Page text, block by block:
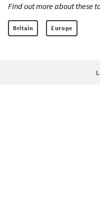
Find out more about these
Britain Europe